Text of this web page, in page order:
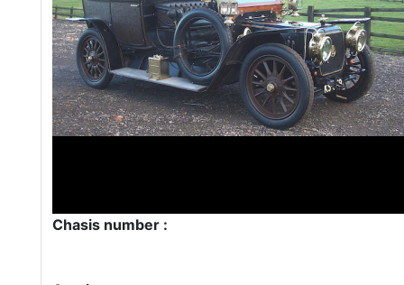
Chasis number :